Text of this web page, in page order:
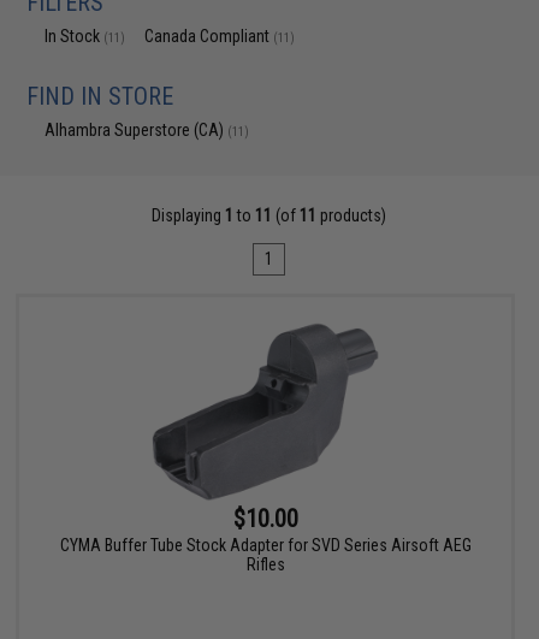
In Stock (11) Canada Compliant (11)
FIND IN STORE
Alhambra Superstore (CA) (11)
Displaying 1 to 11 (of 11 products)
1
$10.00
CYMA Buffer Tube Stock Adapter for SVD Series Airsoft AEG
Rifles